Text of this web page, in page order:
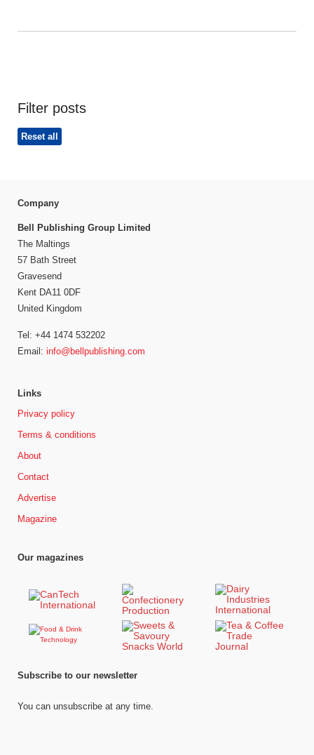
Filter posts
Reset all
Company
Bell Publishing Group Limited
The Maltings
57 Bath Street
Gravesend
Kent DA11 0DF
United Kingdom
Tel: +44 1474 532202
Email: info@bellpublishing.com
Links
Privacy policy
Terms & conditions
About
Contact
Advertise
Magazine
Our magazines
Subscribe to our newsletter
You can unsubscribe at any time.